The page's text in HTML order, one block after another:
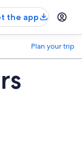
the app
Plan your trip